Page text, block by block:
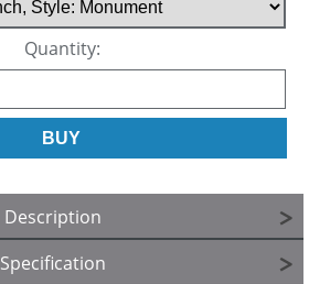
Quantity:
Description
Specification